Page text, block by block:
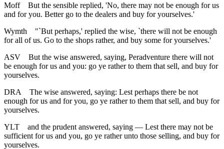
Moff
But the sensible replied, 'No, there may not be enough for us
and for you. Better go to the dealers and buy for yourselves.'
Wymth
"`But perhaps,' replied the wise, `there will not be enough
for all of us. Go to the shops rather, and buy some for yourselves.'
ASV
But the wise answered, saying, Peradventure there will not
be enough for us and you: go ye rather to them that sell, and buy for
yourselves.
DRA
The wise answered, saying: Lest perhaps there be not
enough for us and for you, go ye rather to them that sell, and buy for
yourselves.
YLT
and the prudent answered, saying — Lest there may not be
sufficient for us and you, go ye rather unto those selling, and buy for
yourselves.